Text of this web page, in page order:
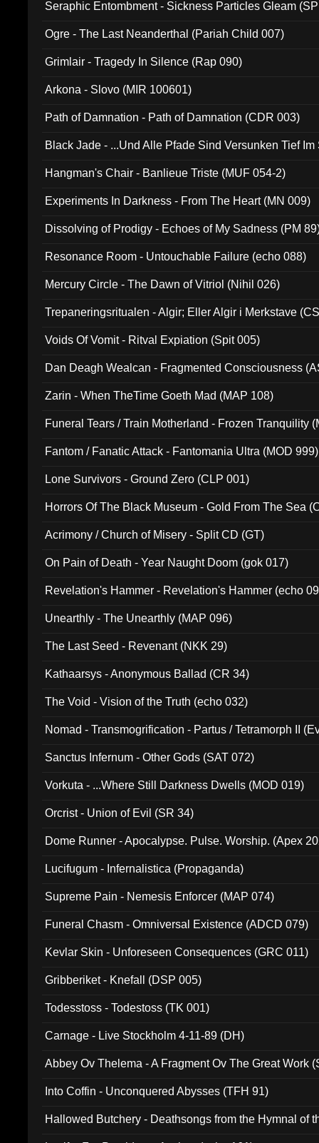
Seraphic Entombment - Sickness Particles Gleam
Ogre - The Last Neanderthal (Pariah Child 007)
Grimlair - Tragedy In Silence (Rap 090)
Arkona - Slovo (MIR 100601)
Path of Damnation - Path of Damnation (CDR 003)
Black Jade - ...Und Alle Pfade Sind Versunken Tief
Hangman's Chair - Banlieue Triste (MUF 054-2)
Experiments In Darkness - From The Heart (MN 009)
Dissolving of Prodigy - Echoes of My Sadness (PM
Resonance Room - Untouchable Failure (echo 088)
Mercury Circle - The Dawn of Vitriol (Nihil 026)
Trepaneringsritualen - Algir; Eller Algir i Merkstave
Voids Of Vomit - Ritval Expiation (Spit 005)
Dan Deagh Wealcan - Fragmented Consciousness
Zarin - When TheTime Goeth Mad (MAP 108)
Funeral Tears / Train Motherland - Frozen Tranquility
Fantom / Fanatic Attack - Fantomania Ultra (MOD 999)
Lone Survivors - Ground Zero (CLP 001)
Horrors Of The Black Museum - Gold From The Sea
Acrimony / Church of Misery - Split CD (GT)
On Pain of Death - Year Naught Doom (gok 017)
Revelation's Hammer - Revelation's Hammer (echo
Unearthly - The Unearthly (MAP 096)
The Last Seed - Revenant (NKK 29)
Kathaarsys - Anonymous Ballad (CR 34)
The Void - Vision of the Truth (echo 032)
Nomad - Transmogrification - Partus / Tetramorph II
Sanctus Infernum - Other Gods (SAT 072)
Vorkuta - ...Where Still Darkness Dwells (MOD 019)
Orcrist - Union of Evil (SR 34)
Dome Runner - Apocalypse. Pulse. Worship. (Apex
Lucifugum - Infernalistica (Propaganda)
Supreme Pain - Nemesis Enforcer (MAP 074)
Funeral Chasm - Omniversal Existence (ADCD 079)
Kevlar Skin - Unforeseen Consequences (GRC 011)
Gribberiket - Knefall (DSP 005)
Todesstoss - Todestoss (TK 001)
Carnage - Live Stockholm 4-11-89 (DH)
Abbey Ov Thelema - A Fragment Ov The Great Work
Into Coffin - Unconquered Abysses (TFH 91)
Hallowed Butchery - Deathsongs from the Hymnal of